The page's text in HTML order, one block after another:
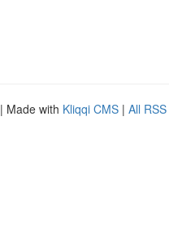
| Made with Kliqqi CMS | All